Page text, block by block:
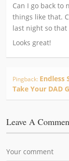
Can I go back to
things like that.
last night so that
Looks great!
Pingback: Endless
Take Your DAD
Leave A
Your comment